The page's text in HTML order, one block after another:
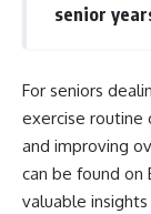
senior
For seniors
exercise routine
and improving
can be found on
valuable